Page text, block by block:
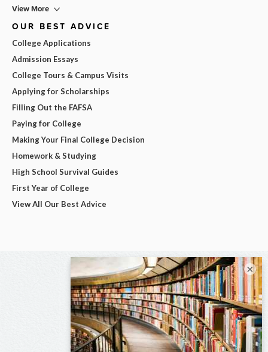
View More
OUR BEST ADVICE
College Applications
Admission Essays
College Tours & Campus Visits
Applying for Scholarships
Filling Out the FAFSA
Paying for College
Making Your Final College Decision
Homework & Studying
High School Survival Guides
First Year of College
View All Our Best Advice
×